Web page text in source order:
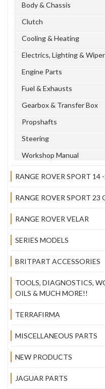
Body & Chassis
Clutch
Cooling & Heating
Electrics, Lighting &
Engine Parts
Fuel & Exhausts
Gearbox & Transfer Box
Propshafts
Steering
Workshop Manual
RANGE ROVER SPORT 14
RANGE ROVER SPORT 23
RANGE ROVER VELAR
SERIES MODELS
BRITPART ACCESSORIES
TOOLS, DIAGNOSTICS,
OILS & MUCH MORE!!
TERRAFIRMA
MISCELLANEOUS PARTS
NEW PRODUCTS
JAGUAR PARTS